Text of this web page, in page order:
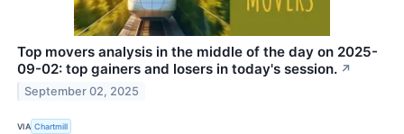
Top movers analysis in the middle of the day on 2025-
09-02: top gainers and losers in today's session. ↗
September 02, 2025
VIA Chartmill